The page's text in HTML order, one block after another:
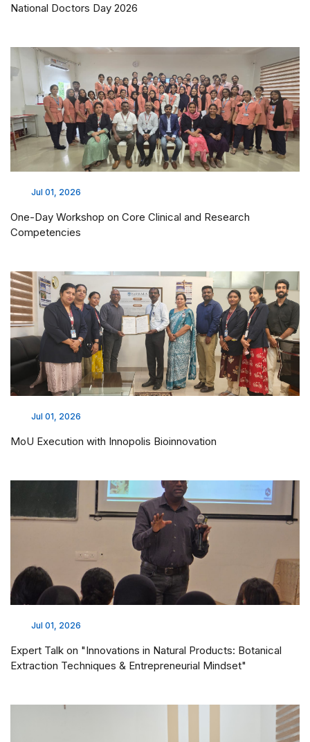
National Doctors Day 2026
Jul 01, 2026
One-Day Workshop on Core Clinical and Research
Competencies
Jul 01, 2026
MoU Execution with Innopolis Bioinnovation
Jul 01, 2026
Expert Talk on "Innovations in Natural Products: Botanical
Extraction Techniques & Entrepreneurial Mindset"